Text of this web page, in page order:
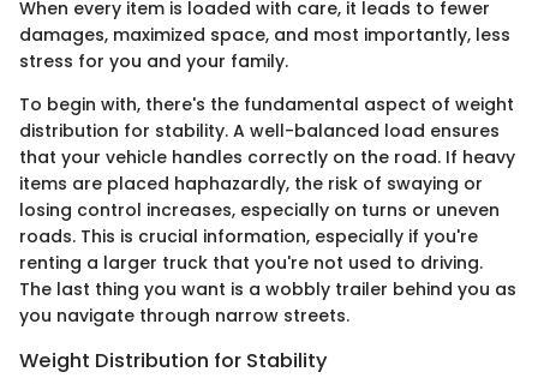
When every item is loaded with care, it leads to fewer
damages, maximized space, and most importantly, less
stress for you and your family.
To begin with, there's the fundamental aspect of weight
distribution for stability. A well-balanced load ensures
that your vehicle handles correctly on the road. If heavy
items are placed haphazardly, the risk of swaying or
losing control increases, especially on turns or uneven
roads. This is crucial information, especially if you're
renting a larger truck that you're not used to driving.
The last thing you want is a wobbly trailer behind you as
you navigate through narrow streets.
Weight Distribution for Stability